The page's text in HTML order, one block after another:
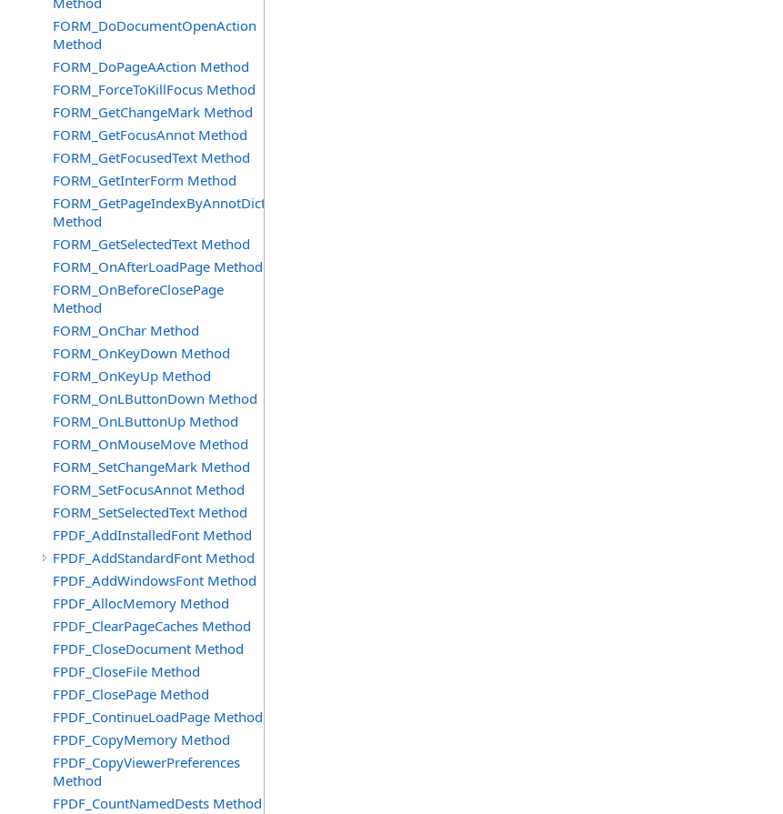
FORM_DoDocumentOpenAction
Method
FORM_DoPageAAction Method
FORM_ForceToKillFocus Method
FORM_GetChangeMark Method
FORM_GetFocusAnnot Method
FORM_GetFocusedText Method
FORM_GetInterForm Method
FORM_GetPageIndexByAnnotDict
Method
FORM_GetSelectedText Method
FORM_OnAfterLoadPage Method
FORM_OnBeforeClosePage
Method
FORM_OnChar Method
FORM_OnKeyDown Method
FORM_OnKeyUp Method
FORM_OnLButtonDown Method
FORM_OnLButtonUp Method
FORM_OnMouseMove Method
FORM_SetChangeMark Method
FORM_SetFocusAnnot Method
FORM_SetSelectedText Method
FPDF_AddInstalledFont Method
FPDF_AddStandardFont Method
FPDF_AddWindowsFont Method
FPDF_AllocMemory Method
FPDF_ClearPageCaches Method
FPDF_CloseDocument Method
FPDF_CloseFile Method
FPDF_ClosePage Method
FPDF_ContinueLoadPage Method
FPDF_CopyMemory Method
FPDF_CopyViewerPreferences
Method
FPDF_CountNamedDests Method